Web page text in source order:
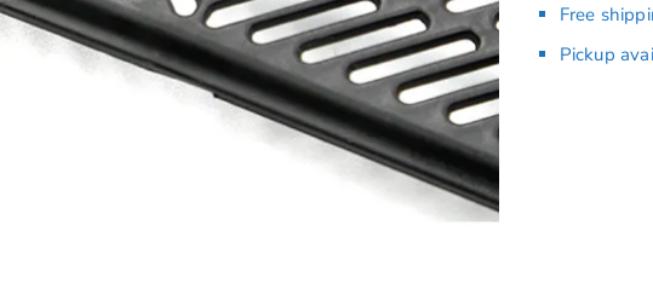
Free
Pickup